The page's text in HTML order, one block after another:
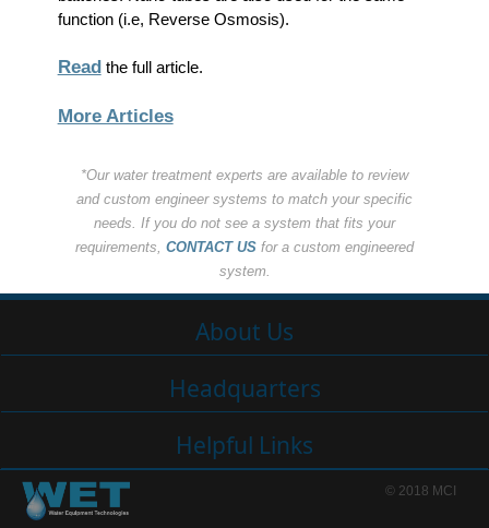
function (i.e, Reverse Osmosis).
Read the full article.
More Articles
*Our water treatment experts are available to review
and custom engineer systems to match your specific
needs. If you do not see a system that fits your
requirements, CONTACT US for a custom engineered
system.
About Us
Headquarters
Helpful Links
© 2018 MCI